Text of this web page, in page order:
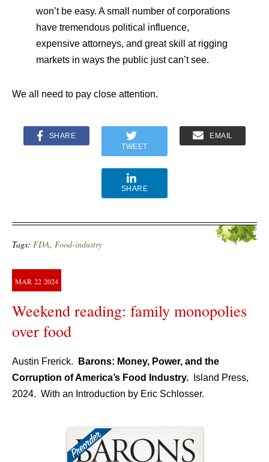
won’t be easy. A small number of corporations
have tremendous political influence,
expensive attorneys, and great skill at rigging
markets in ways the public just can’t see.
We all need to pay close attention.
SHARE
TWEET
EMAIL
SHARE
Tags: FDA, Food-industry
MAR 22 2024
Weekend reading: family monopolies
over food
Austin Frerick.
Barons: Money, Power, and the
Corruption of America’s Food Industry. Island Press,
2024. With an Introduction by Eric Schlosser.